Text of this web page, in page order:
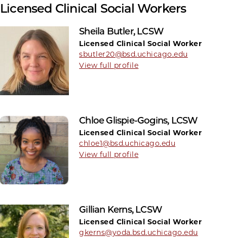
Licensed Clinical Social Workers
Sheila Butler, LCSW
Licensed Clinical Social Worker
sbutler20@bsd.uchicago.edu
View full profile
Chloe Glispie-Gogins, LCSW
Licensed Clinical Social Worker
chloe1@bsd.uchicago.edu
View full profile
Gillian Kerns, LCSW
Licensed Clinical Social Worker
gkerns@yoda.bsd.uchicago.edu